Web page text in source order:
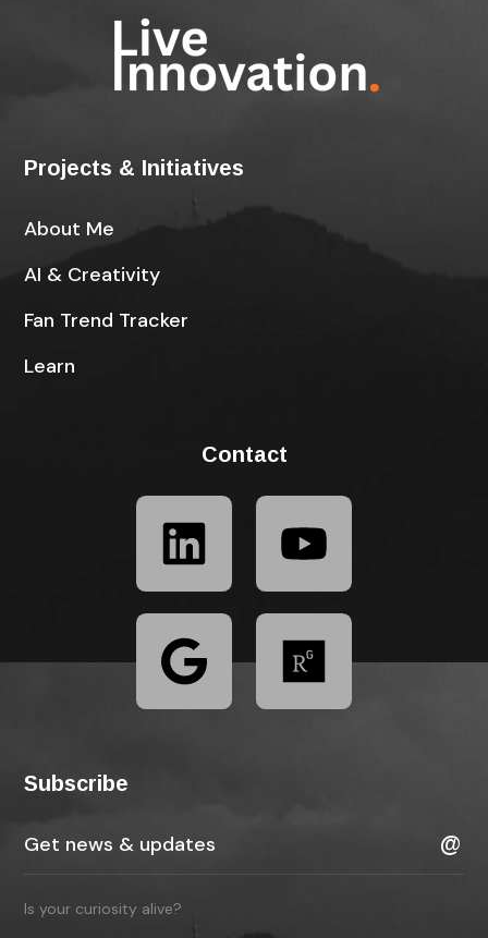
Projects & Initiatives
About Me
AI & Creativity
Fan Trend Tracker
Learn
Contact
Subscribe
Is your curiosity alive?